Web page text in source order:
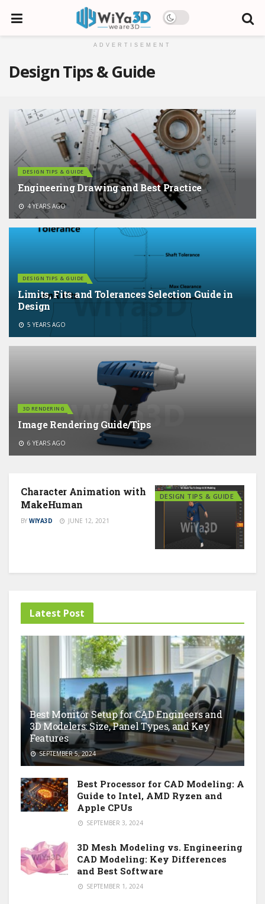
ADVERTISEMENT
Design Tips & Guide
DESIGN TIPS & GUIDE
Engineering Drawing and Best Practice
4 YEARS AGO
DESIGN TIPS & GUIDE
Limits, Fits and Tolerances Selection Guide in
Design
5 YEARS AGO
3D RENDERING
Image Rendering Guide/Tips
6 YEARS AGO
DESIGN TIPS & GUIDE
Character Animation with
MakeHuman
BY WIYA3D JUNE 12, 2021
Latest Post
Best Monitor Setup for CAD Engineers and
3D Modelers: Size, Panel Types, and Key
Features
SEPTEMBER 5, 2024
Best Processor for CAD Modeling: A
Guide to Intel, AMD Ryzen and
Apple CPUs
SEPTEMBER 3, 2024
3D Mesh Modeling vs. Engineering
CAD Modeling: Key Differences
and Best Software
SEPTEMBER 1, 2024